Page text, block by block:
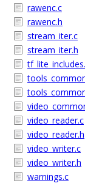
rawenc.c
rawenc.h
stream_iter.c
stream_iter.h
video_reader.c
video_reader.h
video_writer.c
video_writer.h
warnings.c